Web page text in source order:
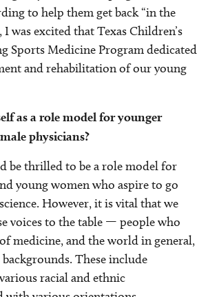
to help them get back “in the
I was excited that Texas Children’s
Sports Medicine Program dedicated
and rehabilitation of our young
as a role model for younger
physicians?
be thrilled to be a role model for
young women who aspire to go
However, it is vital that we
voices to the table — people who
medicine, and the world in general,
These include
racial and ethnic